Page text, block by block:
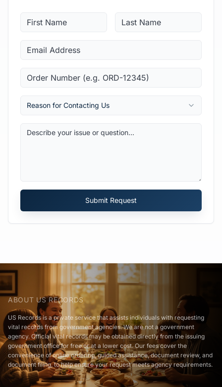
Reason for Contacting Us
Submit Request
ABOUT US RECORDS
US Records is a private service that assists individuals with requesting
vital records from government agencies. We are not a government
agency. Official vital records may be obtained directly from the issuing
government office for free or at a lower cost. Our fees cover the
convenience of online ordering, guided assistance, document review, and
document filing, to help ensure your request meets agency requirements.